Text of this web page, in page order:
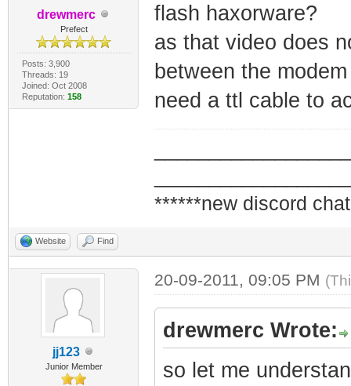
drewmerc
Prefect
Posts: 3,900
Threads: 19
Joined: Oct 2008
Reputation: 158
flash haxorware?
as that video does
between the
need a ttl cable to
******new discord
Website Find
jj123
Junior Member
20-09-2011, 09:05 PM
drewmerc Wrote:
so let me